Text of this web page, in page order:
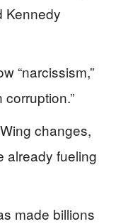
Kennedy
“narcissism,”
corruption.”
changes,
already fueling
made billions